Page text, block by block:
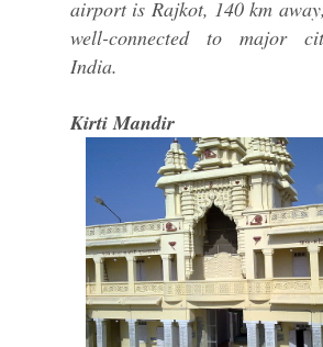
airport is Rajkot, 140 km
well-connected to major
India.
Kirti Mandir